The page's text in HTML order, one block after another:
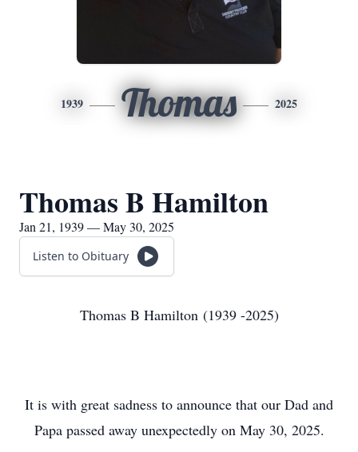
1939 Thomas 2025
Thomas B Hamilton
Jan 21, 1939 — May 30, 2025
Listen to Obituary
Thomas B Hamilton (1939 -2025)
It is with great sadness to announce that our Dad and
Papa passed away unexpectedly on May 30, 2025.